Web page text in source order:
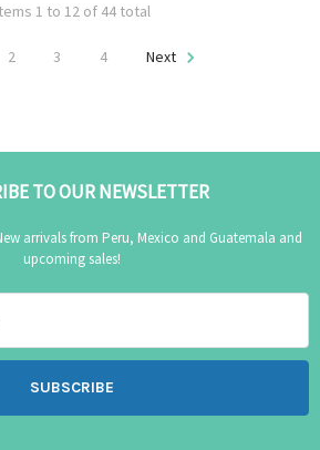
1 to 12 of 44 total
2 3 4 Next
TO OUR NEWSLETTER
arrivals from Peru, Mexico and Guatemala and
upcoming sales!